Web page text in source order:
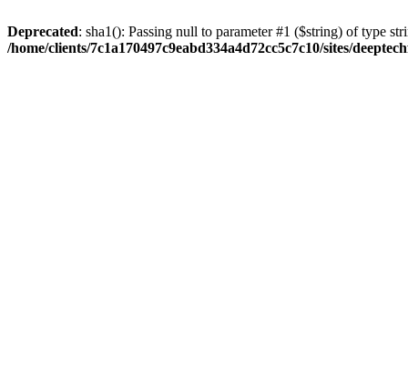
Deprecated: sha1(): Passing null to parameter #1 ($string) of type
/home/clients/7c1a170497c9eabd334a4d72cc5c7c10/sites/